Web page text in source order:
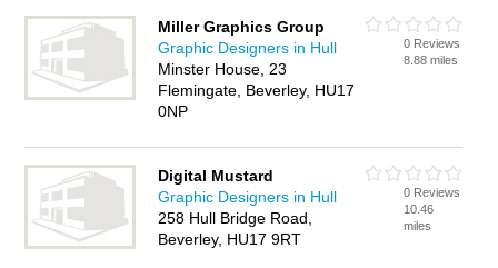
Miller Graphics Group
Graphic Designers in Hull
Minster House, 23
Flemingate, Beverley, HU17
0NP
0 Reviews
8.88 miles
Digital Mustard
Graphic Designers in Hull
258 Hull Bridge Road,
Beverley, HU17 9RT
0 Reviews
10.46
miles